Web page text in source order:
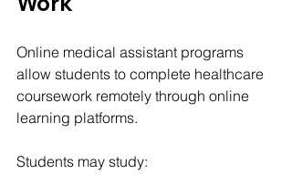
Online medical assistant programs
allow students to complete healthcare
coursework remotely through online
learning platforms.
Students may study: